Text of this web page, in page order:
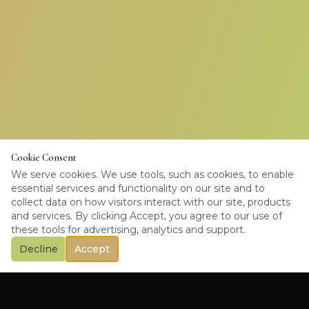
Cookie Consent
We serve cookies. We use tools, such as cookies, to enable
essential services and functionality on our site and to
collect data on how visitors interact with our site, products
and services. By clicking Accept, you agree to our use of
these tools for advertising, analytics and support.
Decline
Accept